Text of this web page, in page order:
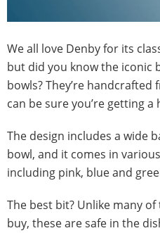
We all love Denby for its
but did you know the iconic
bowls? They’re
can be sure you’re getting
The design includes a wide
bowl, and it comes in
including pink, blue and
The best bit? Unlike many
buy, these are safe in the